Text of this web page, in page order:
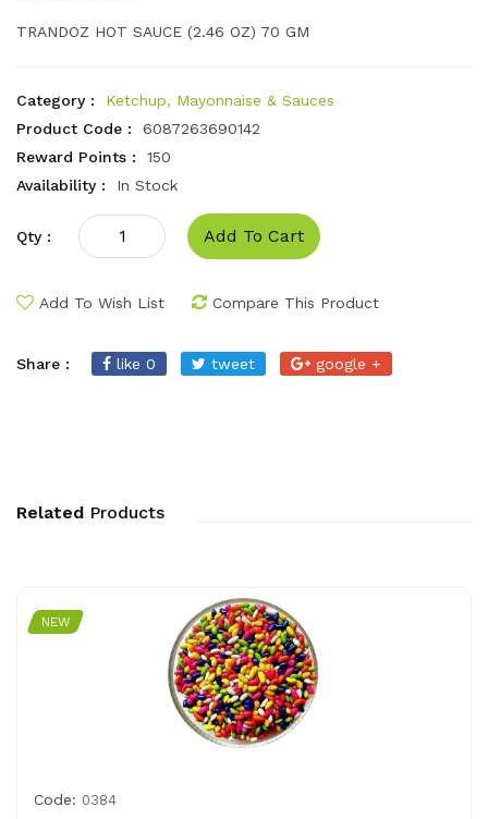
TRANDOZ HOT SAUCE (2.46 OZ) 70 GM
Category :
Ketchup, Mayonnaise & Sauces
Product Code :
6087263690142
Reward Points :
150
Availability :
In Stock
Qty : Add To Cart
Add To Wish List Compare This Product
Share : like 0 tweet google +
Related Products
NEW
Code: 0384